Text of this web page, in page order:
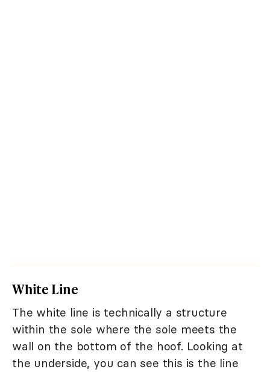
White Line
The white line is technically a structure
within the sole where the sole meets the
wall on the bottom of the hoof. Looking at
the underside, you can see this is the line